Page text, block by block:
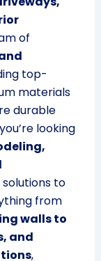
of
top-
materials
durable
looking
to
from
walls to
and
,